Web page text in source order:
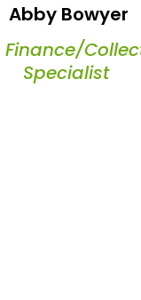
Abby Bowyer
Finance/
Specialist